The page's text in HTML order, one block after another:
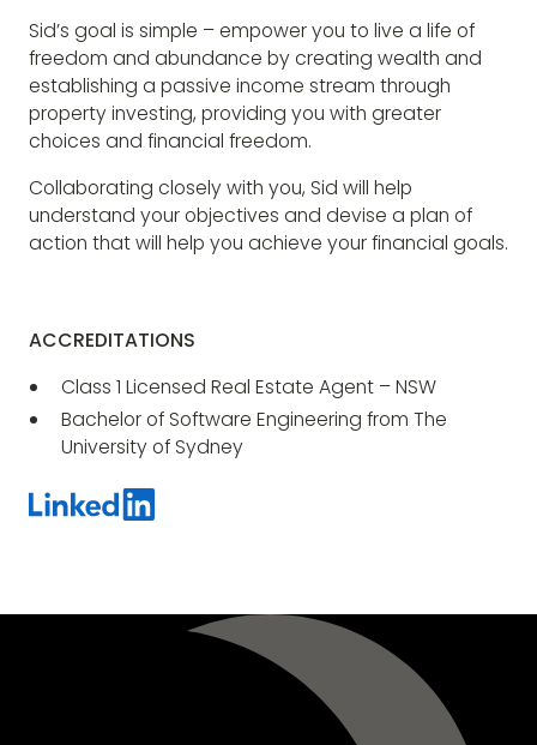
Sid’s goal is simple – empower you to live a life of
freedom and abundance by creating wealth and
establishing a passive income stream through
property investing, providing you with greater
choices and financial freedom.
Collaborating closely with you, Sid will help
understand your objectives and devise a plan of
action that will help you achieve your financial goals.
ACCREDITATIONS
Class 1 Licensed Real Estate Agent – NSW
Bachelor of Software Engineering from The
University of Sydney
SUBSCRIBE TO OUR